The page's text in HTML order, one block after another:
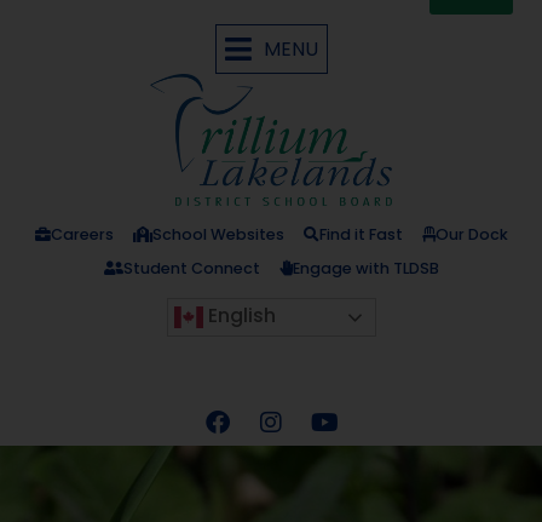
MENU
Careers School Websites Find it Fast
Our Dock
Student Connect
Engage with TLDSB
English